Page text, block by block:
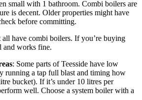
small with 1 bathroom. Combi boilers are
is decent. Older properties might have
before committing.
all have combi boilers. If you’re buying
and works fine.
: Some parts of Teesside have low
running a tap full blast and timing how
bucket). If it’s under 10 litres per
well. Choose a system boiler with a